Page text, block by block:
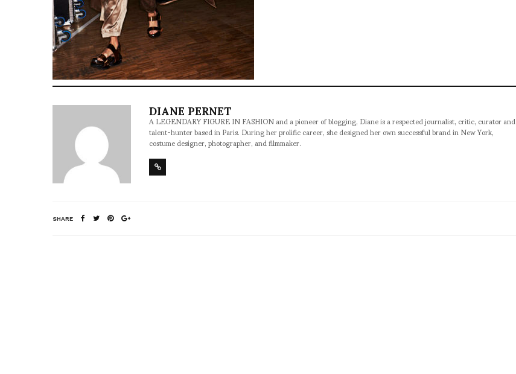
DIANE PERNET
A LEGENDARY FIGURE IN FASHION and a pioneer of blogging, Diane is a respected journalist, critic, curator and
talent-hunter based in Paris. During her prolific career, she designed her own successful brand in New York,
costume designer, photographer, and filmmaker.
SHARE